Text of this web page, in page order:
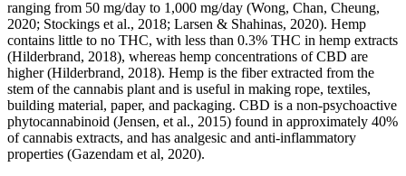
ranging from 50 mg/day to 1,000 mg/day (Wong, Chan, Cheung,
2020; Stockings et al., 2018; Larsen & Shahinas, 2020). Hemp
contains little to no THC, with less than 0.3% THC in hemp extracts
(Hilderbrand, 2018), whereas hemp concentrations of CBD are
higher (Hilderbrand, 2018). Hemp is the fiber extracted from the
stem of the cannabis plant and is useful in making rope, textiles,
building material, paper, and packaging. CBD is a non-psychoactive
phytocannabinoid (Jensen, et al., 2015) found in approximately 40%
of cannabis extracts, and has analgesic and anti-inflammatory
properties (Gazendam et al, 2020).